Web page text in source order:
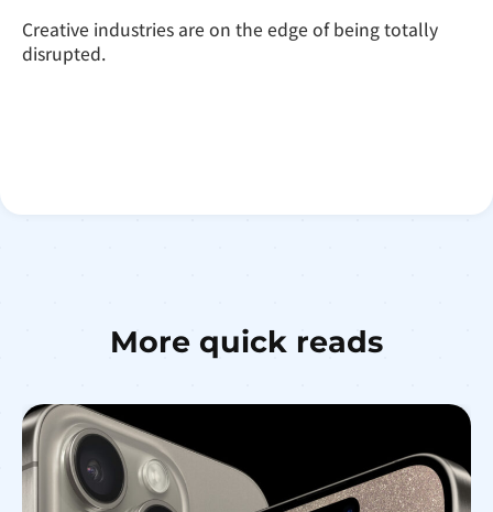
Creative industries are on the edge of being totally
disrupted.
More quick reads